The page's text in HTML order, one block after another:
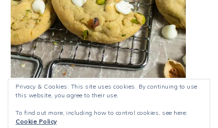
Pistachio White Chocolate Cookies
Privacy & Cookies: This site uses cookies. By continuing to use
this website, you agree to their use.
To find out more, including how to control cookies, see here:
Cookie Policy